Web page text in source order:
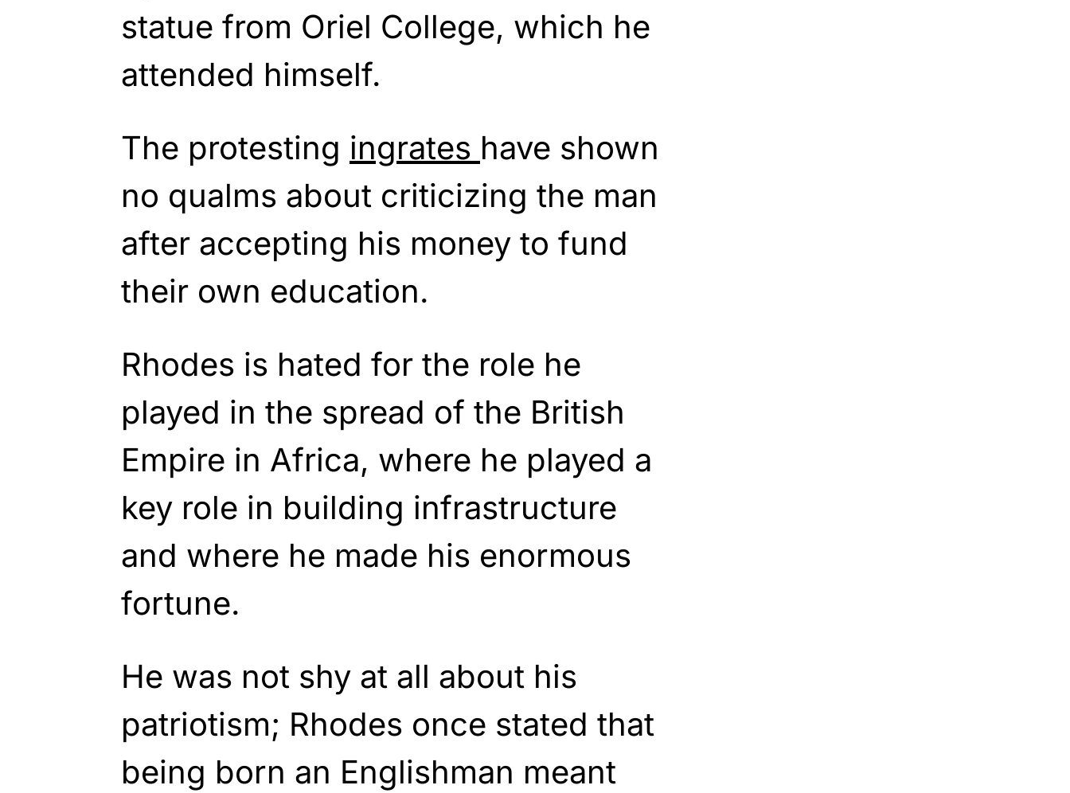
statue from Oriel College, which he
attended himself.
The protesting ingrates have shown
no qualms about criticizing the man
after accepting his money to fund
their own education.
Rhodes is hated for the role he
played in the spread of the British
Empire in Africa, where he played a
key role in building infrastructure
and where he made his enormous
fortune.
He was not shy at all about his
patriotism; Rhodes once stated that
being born an Englishman meant